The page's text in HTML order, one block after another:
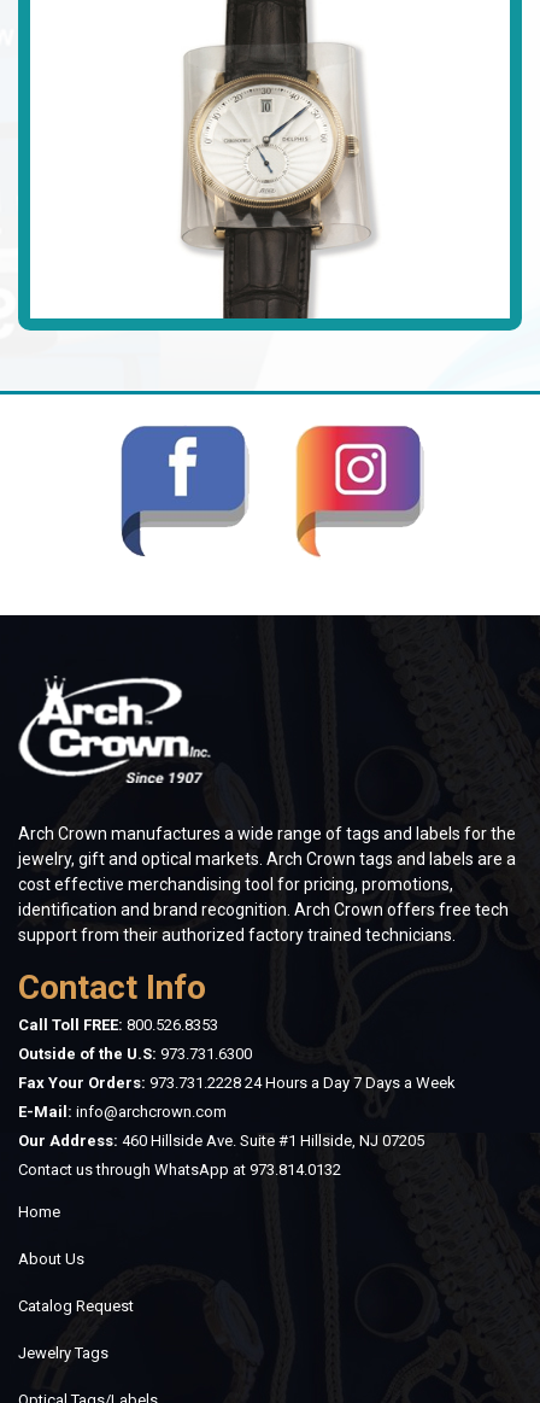
Arch Crown manufactures a wide range of tags and labels for the
jewelry, gift and optical markets. Arch Crown tags and labels are a
cost effective merchandising tool for pricing, promotions,
identification and brand recognition. Arch Crown offers free tech
support from their authorized factory trained technicians.
Contact Info
Call Toll FREE: 800.526.8353
Outside of the U.S: 973.731.6300
Fax Your Orders: 973.731.2228 24 Hours a Day 7 Days a Week
E-Mail: info@archcrown.com
Our Address: 460 Hillside Ave. Suite #1 Hillside, NJ 07205
Contact us through WhatsApp at 973.814.0132
Home
About Us
Catalog Request
Jewelry Tags